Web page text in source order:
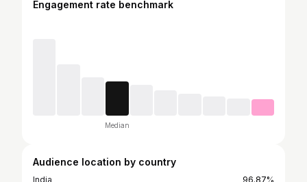
Engagement rate benchmark
Median
Audience location by country
India 96.87%